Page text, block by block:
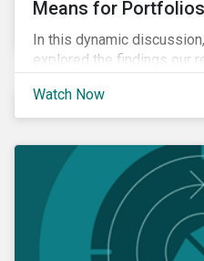
Means for Portfolios
In this dynamic
explored the findings our
and how to interpret
resilient portfolios.
Watch Now